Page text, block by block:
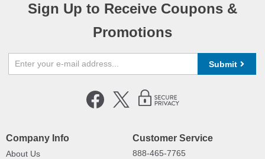
Sign Up to Receive Coupons &
Promotions
Submit
Company Info
About Us
Customer Service
888-465-7765